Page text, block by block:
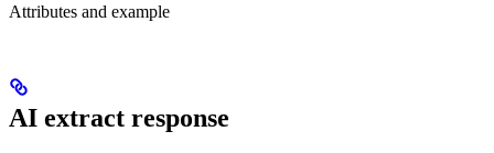
Attributes and example
AI extract response